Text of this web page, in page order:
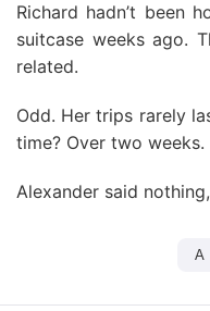
Richard hadn’t been
suitcase weeks ago.
related.
Odd. Her trips rarely
time? Over two weeks.
Alexander said
A